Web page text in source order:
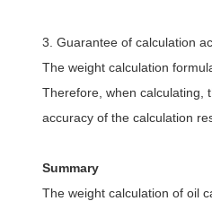
3. Guarantee of calculation
The weight calculation
Therefore, when calculating,
accuracy of the calculation
Summary
The weight calculation of oil